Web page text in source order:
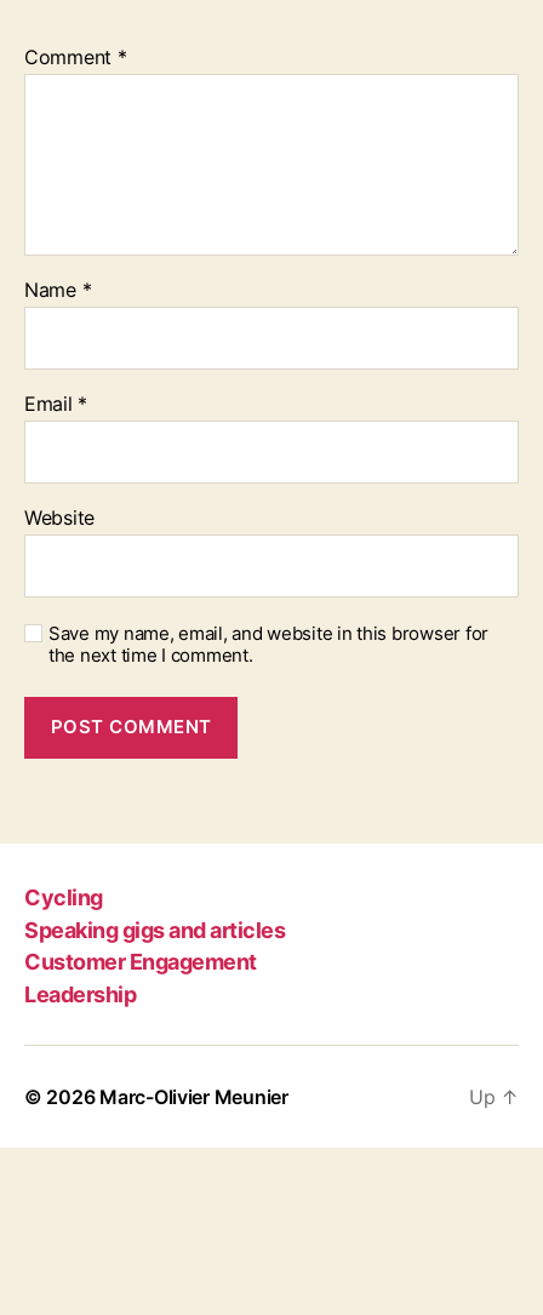
Comment *
Name *
Email *
Website
Save my name, email, and website in this browser for
the next time I comment.
Cycling
Speaking gigs and articles
Customer Engagement
Leadership
© 2026 Marc-Olivier Meunier Up ↑